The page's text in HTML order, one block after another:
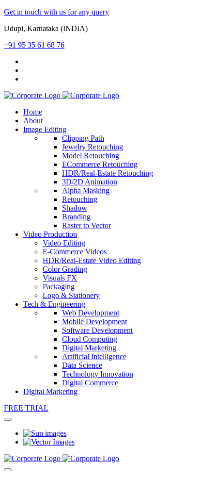
Get in touch with us for any query
Udupi, Karnataka (INDIA)
+91 95 35 61 68 76
Home
About
Image Editing
Clipping Path
Jewelry Retouching
Model Retouching
ECommerce Retouching
HDR/Real-Estate Retouching
3D/2D Animation
Alpha Masking
Retouching
Shadow
Branding
Raster to Vector
Video Production
Video Editing
E-Commerce Videos
HDR/Real-Estate Video Editing
Color Grading
Visuals FX
Packaging
Logo & Stationery
Tech & Engineering
Web Development
Mobile Development
Software Development
Cloud Computing
Digital Marketing
Artificial Intelligence
Data Science
Technology Innovation
Digital Commerce
Digital Marketing
FREE TRIAL